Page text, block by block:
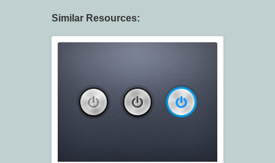
Similar Resources: